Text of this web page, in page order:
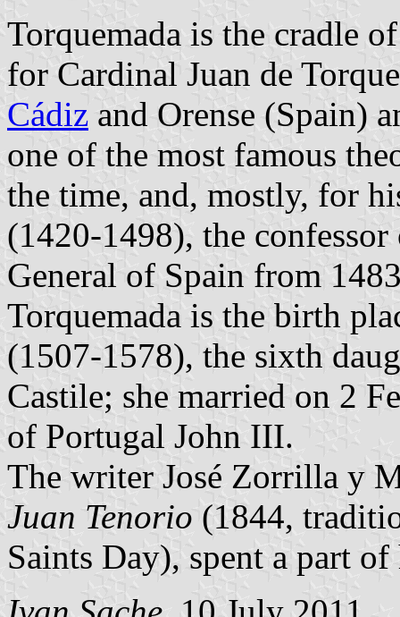
Torquemada is the cradle
for Cardinal Juan de
Cádiz and Orense (Spain)
one of the most famous
the time, and, mostly, for
(1420-1498), the
General of Spain from
Torquemada is the birth
(1507-1578), the sixth
Castile; she married on 2
of Portugal John III.
The writer José Zorrilla y
Juan Tenorio (1844,
Saints Day), spent a part